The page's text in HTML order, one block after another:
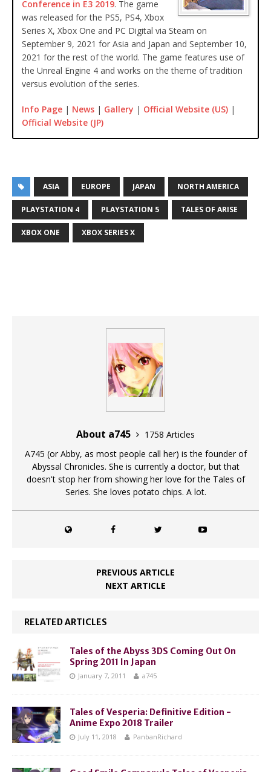
Conference in E3 2019. The game
was released for the PS5, PS4, Xbox
Series X, Xbox One and PC Digital via Steam on
September 9, 2021 for Asia and Japan and September 10,
2021 for the rest of the world. The game features use of
the Unreal Engine 4 and works on the theme of tradition
versus evolution of the series.
Info Page | News | Gallery | Official Website (US) |
Official Website (JP)
ASIA EUROPE JAPAN NORTH AMERICA
PLAYSTATION 4 PLAYSTATION 5 TALES OF ARISE
XBOX ONE XBOX SERIES X
About a745
1758 Articles
A745 (or Abby, as most people call her) is the founder of
Abyssal Chronicles. She is currently a doctor, but that
doesn't stop her from showing her love for the Tales of
Series. She loves potato chips. A lot.
PREVIOUS ARTICLE
NEXT ARTICLE
RELATED ARTICLES
Tales of the Abyss 3DS Coming Out On
Spring 2011 In Japan
January 7, 2011 a745
Tales of Vesperia: Definitive Edition -
Anime Expo 2018 Trailer
July 11, 2018 PanbanRichard